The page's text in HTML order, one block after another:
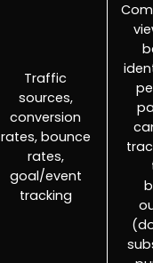
Traffic
sources,
conversion
rates, bounce
rates,
goal/event
tracking